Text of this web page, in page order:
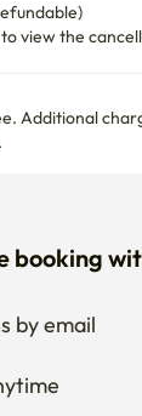
view the
Additional
booking
by email